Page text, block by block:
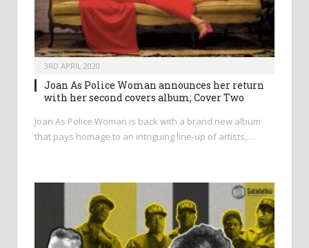
3RD APRIL 2020
Joan As Police Woman announces her return
with her second covers album; Cover Two
Joan As Police Woman is back with a brand new album
that pays homage to an intriguing line-up of artists,…